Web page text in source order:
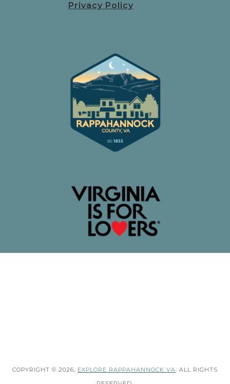
Privacy Policy
COPYRIGHT © 2026, EXPLORE RAPPAHANNOCK VA. ALL RIGHTS